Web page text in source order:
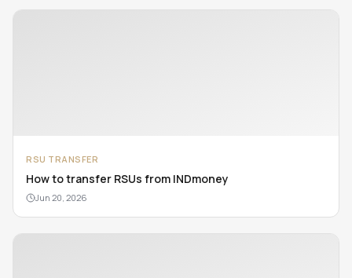
RSU TRANSFER
How to transfer RSUs from INDmoney
Jun 20, 2026